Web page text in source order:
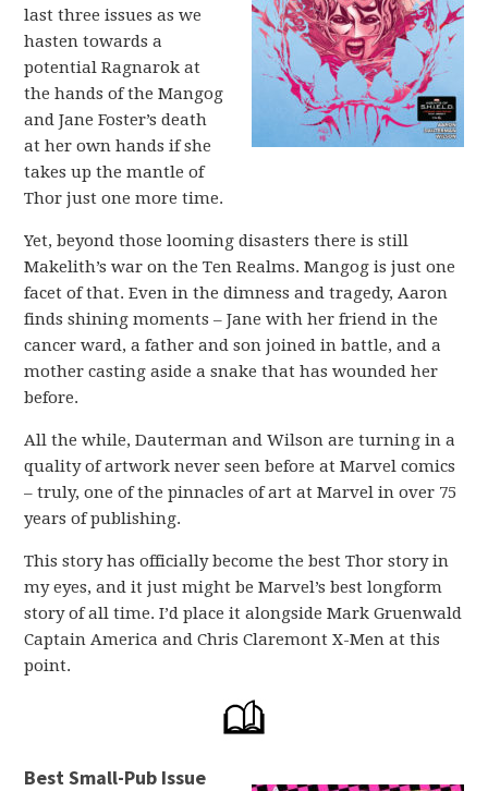
last three issues as we
hasten towards a
potential Ragnarok at
the hands of the Mangog
and Jane Foster’s death
at her own hands if she
takes up the mantle of
Thor just one more time.
Yet, beyond those looming disasters there is still
Makelith’s war on the Ten Realms. Mangog is just one
facet of that. Even in the dimness and tragedy, Aaron
finds shining moments – Jane with her friend in the
cancer ward, a father and son joined in battle, and a
mother casting aside a snake that has wounded her
before.
All the while, Dauterman and Wilson are turning in a
quality of artwork never seen before at Marvel comics
– truly, one of the pinnacles of art at Marvel in over 75
years of publishing.
This story has officially become the best Thor story in
my eyes, and it just might be Marvel’s best longform
story of all time. I’d place it alongside Mark Gruenwald
Captain America and Chris Claremont X-Men at this
point.
Best Small-Pub Issue